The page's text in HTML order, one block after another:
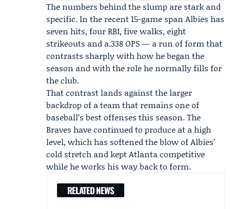
The numbers behind the slump are stark and
specific. In the recent 15-game span Albies has
seven hits, four RBI, five walks, eight
strikeouts and a.338 OPS — a run of form that
contrasts sharply with how he began the
season and with the role he normally fills for
the club.
That contrast lands against the larger
backdrop of a team that remains one of
baseball’s best offenses this season. The
Braves have continued to produce at a high
level, which has softened the blow of Albies’
cold stretch and kept Atlanta competitive
while he works his way back to form.
RELATED NEWS